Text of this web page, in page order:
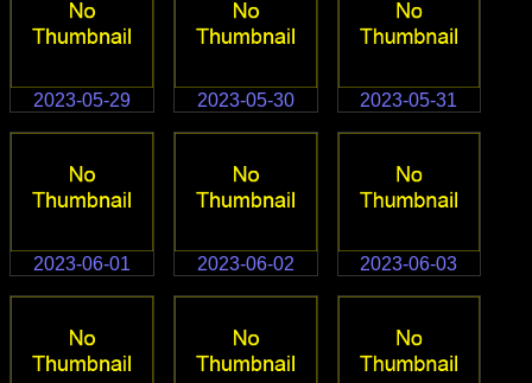
2023-05-29 2023-05-30 2023-05-31
2023-06-01 2023-06-02 2023-06-03